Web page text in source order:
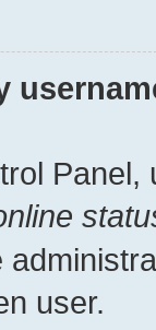
Panel,
user.